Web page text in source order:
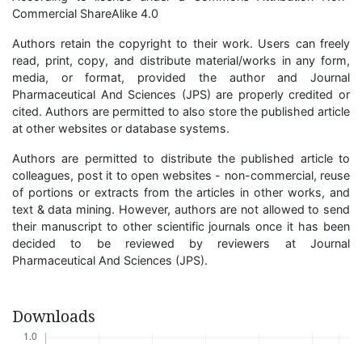
Commercial ShareAlike 4.0
Authors retain the copyright to their work. Users can freely
read, print, copy, and distribute material/works in any form,
media, or format, provided the author and Journal
Pharmaceutical And Sciences (JPS) are properly credited or
cited. Authors are permitted to also store the published article
at other websites or database systems.
Authors are permitted to distribute the published article to
colleagues, post it to open websites - non-commercial, reuse
of portions or extracts from the articles in other works, and
text & data mining. However, authors are not allowed to send
their manuscript to other scientific journals once it has been
decided to be reviewed by reviewers at Journal
Pharmaceutical And Sciences (JPS).
Downloads